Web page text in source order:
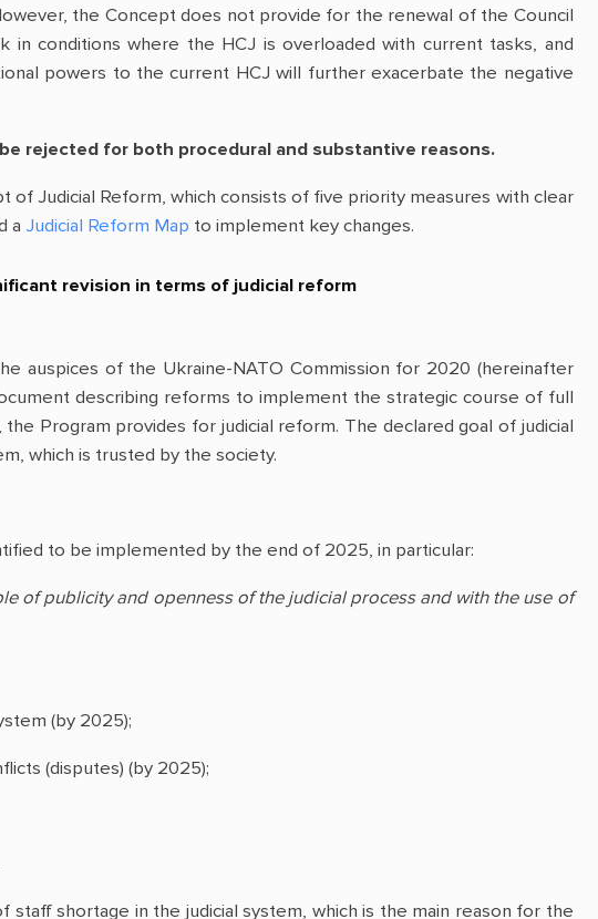
the Concept does not provide for the renewal of the Council
in conditions where the HCJ is overloaded with current tasks, and
powers to the current HCJ will further exacerbate the negative
rejected for both procedural and substantive reasons.
of Judicial Reform, which consists of five priority measures with clear
a Judicial Reform Map to implement key changes.
revision in terms of judicial reform
auspices of the Ukraine-NATO Commission for 2020 (hereinafter
describing reforms to implement the strategic course of full
Program provides for judicial reform. The declared goal of judicial
which is trusted by the society.
to be implemented by the end of 2025, in particular:
of publicity and openness of the judicial process and with the use of
(by 2025);
(disputes) (by 2025);
shortage in the judicial system, which is the main reason for the